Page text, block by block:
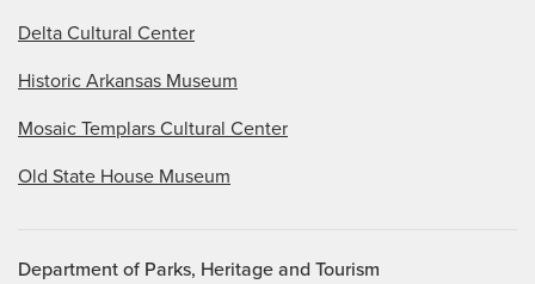
Delta Cultural Center
Historic Arkansas Museum
Mosaic Templars Cultural Center
Old State House Museum
Department of Parks, Heritage and Tourism